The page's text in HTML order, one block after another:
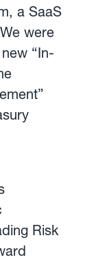
a SaaS
were
“In-
Risk